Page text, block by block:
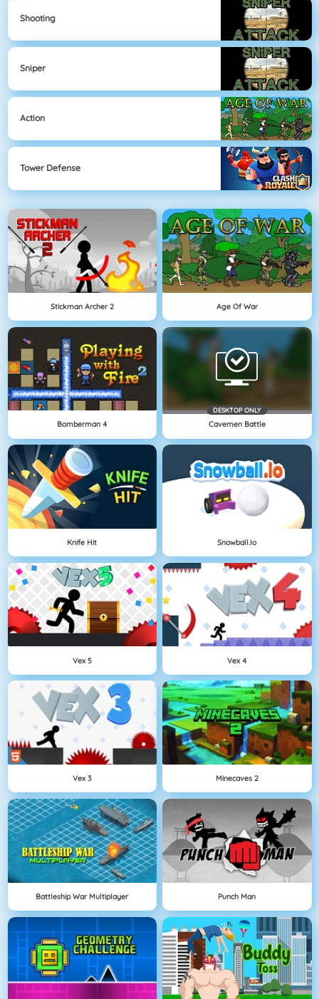
Shooting
Sniper
Action
Tower Defense
Stickman Archer 2 Age Of War
Bomberman 4
DESKTOP ONLY
Cavemen Battle
Knife Hit Snowball.io
Vex 5 Vex 4
Vex 3 Minecaves 2
Battleship War Multiplayer Punch Man